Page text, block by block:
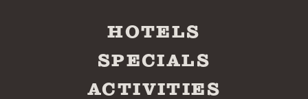
HOTELS
SPECIALS
ACTIVITIES